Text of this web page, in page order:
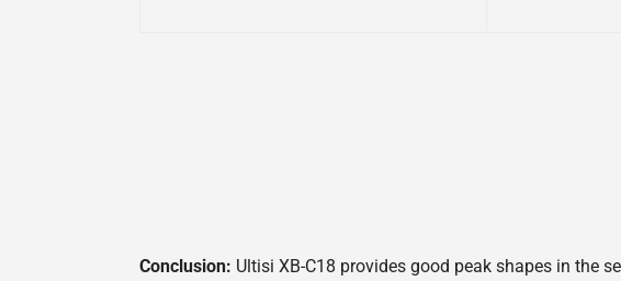
Conclusion: Ultisi XB-C18 provides good peak shapes in the